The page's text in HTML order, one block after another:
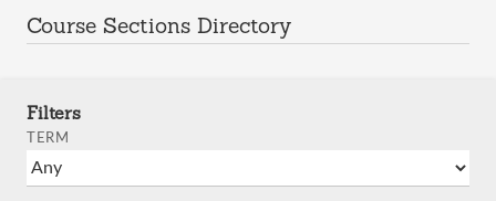
Course Sections Directory
Filters
TERM